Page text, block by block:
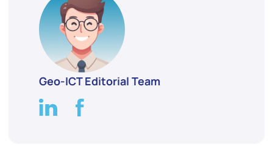
Geo-ICT Editorial Team